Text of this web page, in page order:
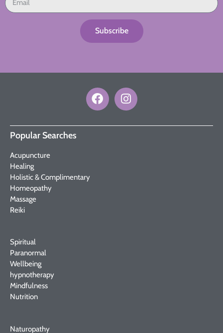
Subscribe
Popular Searches
Acupuncture
Healing
Holistic & Complimentary
Homeopathy
Massage
Reiki
Spiritual
Paranormal
Wellbeing
hypnotherapy
Mindfulness
Nutrition
Naturopathy